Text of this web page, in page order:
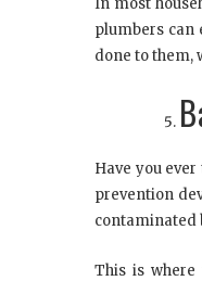
plumbers can
done to them,
Have you
prevention
contaminated
This is where